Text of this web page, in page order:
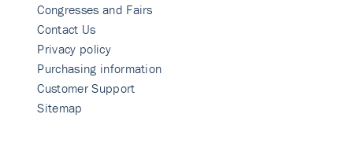
Congresses and Fairs
Contact Us
Privacy policy
Purchasing information
Customer Support
Sitemap